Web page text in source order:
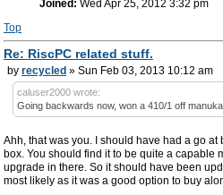
Joined: Wed Apr 25, 2012 3:32 pm
Top
Re: RiscPC related stuff.
by recycled » Sun Feb 03, 2013 10:12 am
caluser2000 wrote:
Going backwards now, won a 410/1 off manuka
Ahh, that was you. I should have had a go
box. You should find it to be quite a capable
upgrade in there. So it should have been
most likely as it was a good option to buy